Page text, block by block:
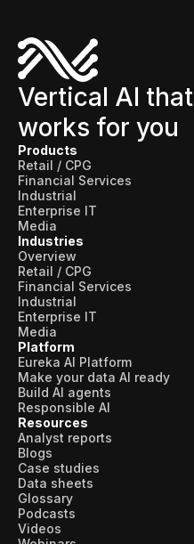
Vertical AI that
works for you
Products
Retail / CPG
Financial Services
Industrial
Enterprise IT
Media
Industries
Overview
Retail / CPG
Financial Services
Industrial
Enterprise IT
Media
Platform
Eureka AI Platform
Make your data AI ready
Build AI agents
Responsible AI
Resources
Analyst reports
Blogs
Case studies
Data sheets
Glossary
Podcasts
Videos